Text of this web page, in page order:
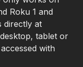
Roku 1 and
directly at
tablet or
with